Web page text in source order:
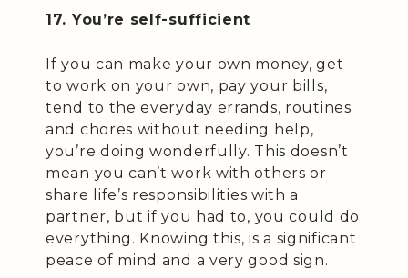
17. You’re self-sufficient
If you can make your own money, get
to work on your own, pay your bills,
tend to the everyday errands, routines
and chores without needing help,
you’re doing wonderfully. This doesn’t
mean you can’t work with others or
share life’s responsibilities with a
partner, but if you had to, you could do
everything. Knowing this, is a significant
peace of mind and a very good sign.